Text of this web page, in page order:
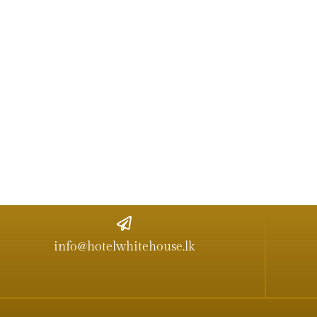
info@hotelwhitehouse.lk